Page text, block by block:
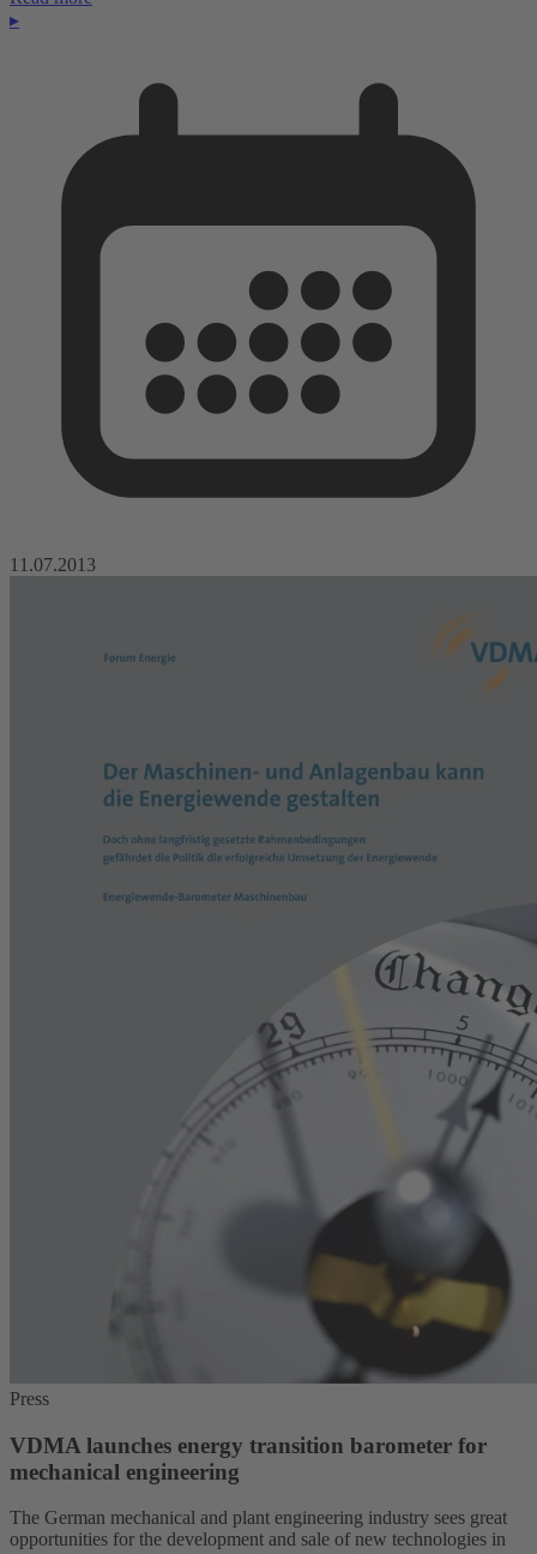
▸
11.07.2013
Press
VDMA launches energy transition barometer for
mechanical engineering
The German mechanical and plant engineering industry sees great
opportunities for the development and sale of new technologies in